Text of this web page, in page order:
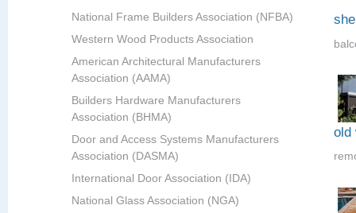
National Frame Builders Association (NFBA)
Western Wood Products Association
American Architectural Manufacturers
Association (AAMA)
Builders Hardware Manufacturers
Association (BHMA)
Door and Access Systems Manufacturers
Association (DASMA)
International Door Association (IDA)
National Glass Association (NGA)
old